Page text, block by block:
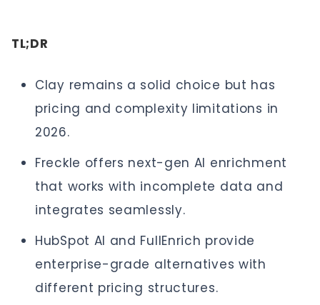
TL;DR
Clay remains a solid choice but has
pricing and complexity limitations in
2026.
Freckle offers next-gen AI enrichment
that works with incomplete data and
integrates seamlessly.
HubSpot AI and FullEnrich provide
enterprise-grade alternatives with
different pricing structures.